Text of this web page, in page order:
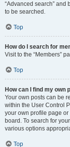
“Advanced search” and
to be searched.
Top
How do I search for
Visit to the “Members”
Top
How can I find my own
Your own posts can be
within the User Control
your own profile page or
board. To search for
various options
Top